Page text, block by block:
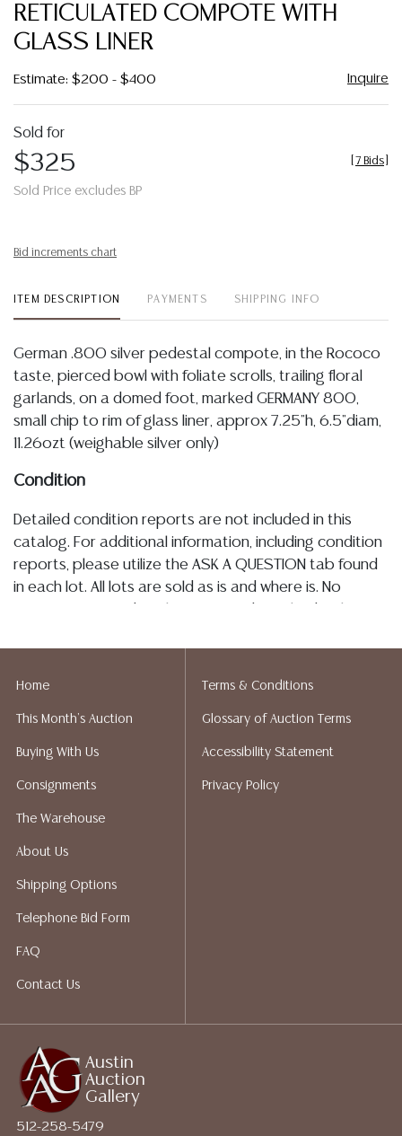
RETICULATED COMPOTE WITH
GLASS LINER
Estimate: $200 - $400 Inquire
Sold for
$325
Sold Price excludes BP
7 Bids
Bid increments chart
ITEM DESCRIPTION PAYMENTS SHIPPING INFO
German .800 silver pedestal compote, in the Rococo
taste, pierced bowl with foliate scrolls, trailing floral
garlands, on a domed foot, marked GERMANY 800,
small chip to rim of glass liner, approx 7.25"h, 6.5"diam,
11.26ozt (weighable silver only)
Condition
Detailed condition reports are not included in this
catalog. For additional information, including condition
reports, please utilize the ASK A QUESTION tab found
in each lot. All lots are sold as is and where is. No
elsewhere, shall be construed to be an express or
liability. All sales are final, Austin Auction Gallery does
not give refunds. Austin Auction Gallery does not
a list of suggested shippers who gladly provide
quotes prior to your bidding. Please visit our webpage
Austin
Auction
Gallery
512-258-5479
Home
This Month's Auction
Buying With Us
Consignments
The Warehouse
About Us
Shipping Options
Telephone Bid Form
FAQ
Contact Us
Terms & Conditions
Glossary of Auction Terms
Accessibility Statement
Privacy Policy